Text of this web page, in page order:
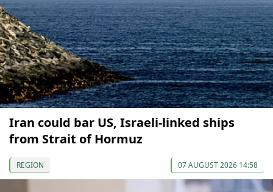
Iran could bar US, Israeli-linked ships
from Strait of Hormuz
REGION 07 AUGUST 2026 14:58